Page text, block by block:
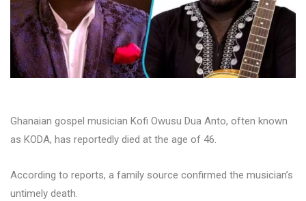
Ghanaian gospel musician Kofi Owusu Dua Anto, often known
as KODA, has reportedly died at the age of 46.
According to reports, a family source confirmed the musician’s
untimely death.